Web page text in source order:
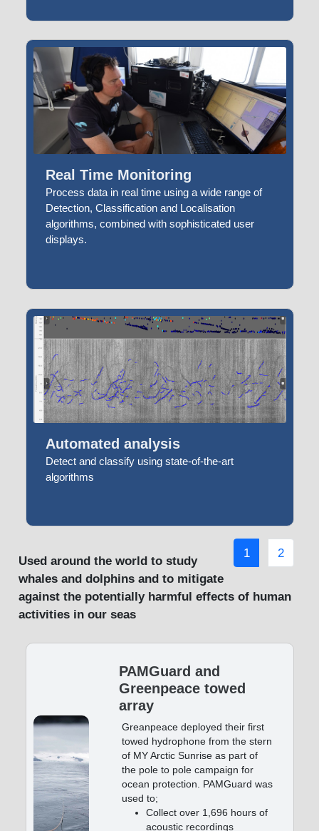
Real Time Monitoring
Process data in real time using a wide range of
Detection, Classification and Localisation
algorithms, combined with sophisticated user
displays.
Automated analysis
Detect and classify using state-of-the-art
algorithms
1 2
Used around the world to study
whales and dolphins and to mitigate
against the potentially harmful effects of human
activities in our seas
PAMGuard and
Greenpeace towed
array
Greanpeace deployed their first
towed hydrophone from the stern
of MY Arctic Sunrise as part of
the pole to pole campaign for
ocean protection. PAMGuard was
used to;
Collect over 1,696 hours of
acoustic recordings